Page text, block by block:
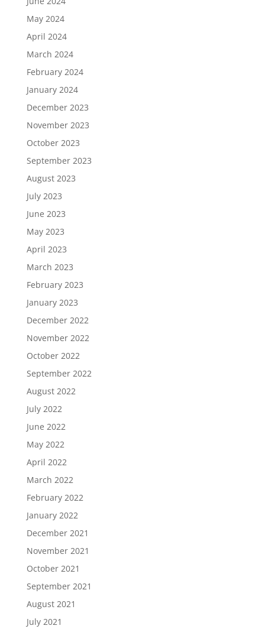
May 2024
April 2024
March 2024
February 2024
January 2024
December 2023
November 2023
October 2023
September 2023
August 2023
July 2023
June 2023
May 2023
April 2023
March 2023
February 2023
January 2023
December 2022
November 2022
October 2022
September 2022
August 2022
July 2022
June 2022
May 2022
April 2022
March 2022
February 2022
January 2022
December 2021
November 2021
October 2021
September 2021
August 2021
July 2021